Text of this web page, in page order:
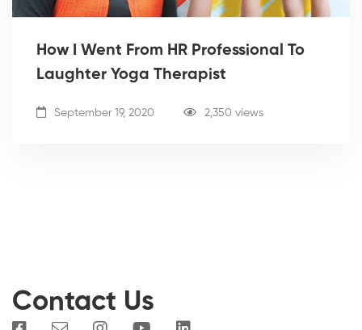
How I Went From HR Professional To
Laughter Yoga Therapist
September 19, 2020 2,350 views
Contact Us